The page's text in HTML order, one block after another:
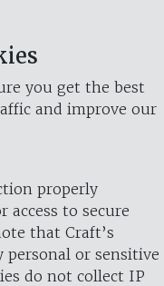
you get the best
and improve our
properly
to secure
that Craft’s
personal or sensitive
do not collect IP